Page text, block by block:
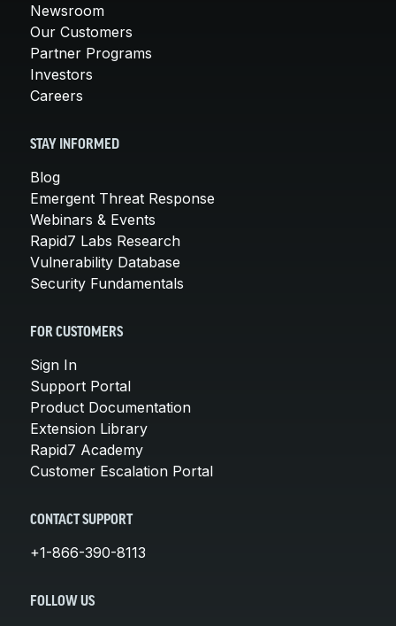
Newsroom
Our Customers
Partner Programs
Investors
Careers
STAY INFORMED
Blog
Emergent Threat Response
Webinars & Events
Rapid7 Labs Research
Vulnerability Database
Security Fundamentals
FOR CUSTOMERS
Sign In
Support Portal
Product Documentation
Extension Library
Rapid7 Academy
Customer Escalation Portal
CONTACT SUPPORT
+1-866-390-8113
FOLLOW US